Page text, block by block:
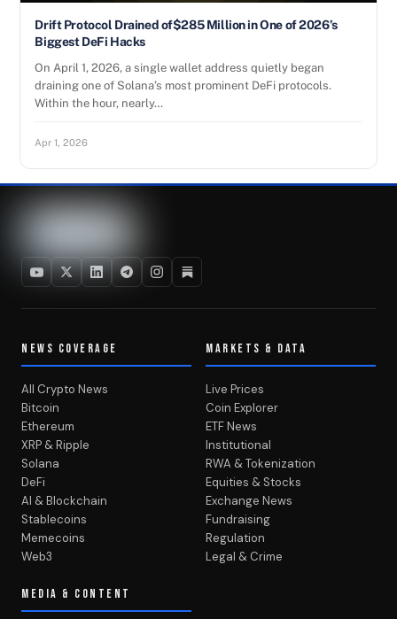
Drift Protocol Drained of$285 Million in One of 2026’s
Biggest DeFi Hacks
On April 1, 2026, a single wallet address quietly began
draining one of Solana’s most prominent DeFi protocols.
Within the hour, nearly…
Apr 1, 2026
NEWS COVERAGE
All Crypto News
Bitcoin
Ethereum
XRP & Ripple
Solana
DeFi
AI & Blockchain
Stablecoins
Memecoins
Web3
MARKETS & DATA
Live Prices
Coin Explorer
ETF News
Institutional
RWA & Tokenization
Equities & Stocks
Exchange News
Fundraising
Regulation
Legal & Crime
MEDIA & CONTENT